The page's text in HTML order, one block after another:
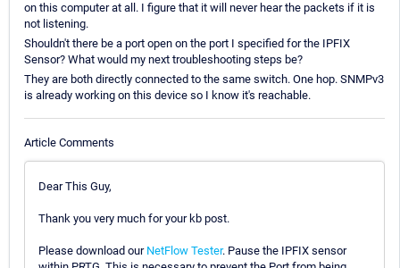
on this computer at all. I figure that it will never hear the packets if it is
not listening.
Shouldn't there be a port open on the port I specified for the IPFIX
Sensor? What would my next troubleshooting steps be?
They are both directly connected to the same switch. One hop. SNMPv3
is already working on this device so I know it's reachable.
Article Comments
Dear This Guy,
Thank you very much for your kb post.
Please download our NetFlow Tester. Pause the IPFIX sensor